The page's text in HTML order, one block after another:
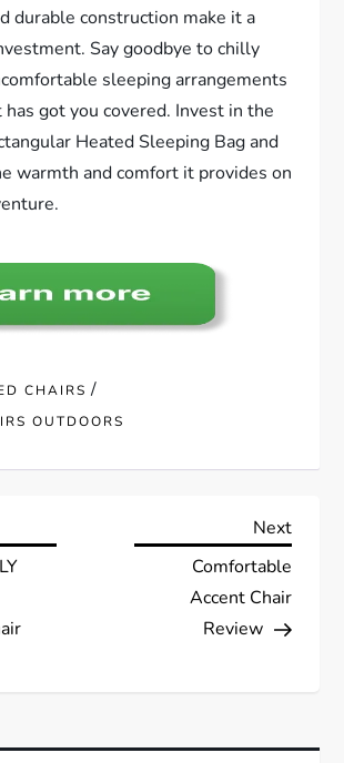
durable construction make it a
Say goodbye to chilly
sleeping arrangements
got you covered. Invest in the
Heated Sleeping Bag and
warmth and comfort it provides on
CHAIRS /
OUTDOORS
Next
Next
Comfortable
Accent Chair
Review